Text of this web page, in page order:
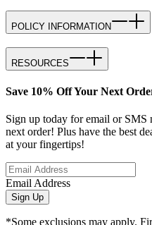
POLICY INFORMATION
RESOURCES
Save 10% Off Your Next
Sign up today for email or SMS
next order! Plus have the best
at your fingertips!
Email Address
Sign Up
*Some exclusions may apply.